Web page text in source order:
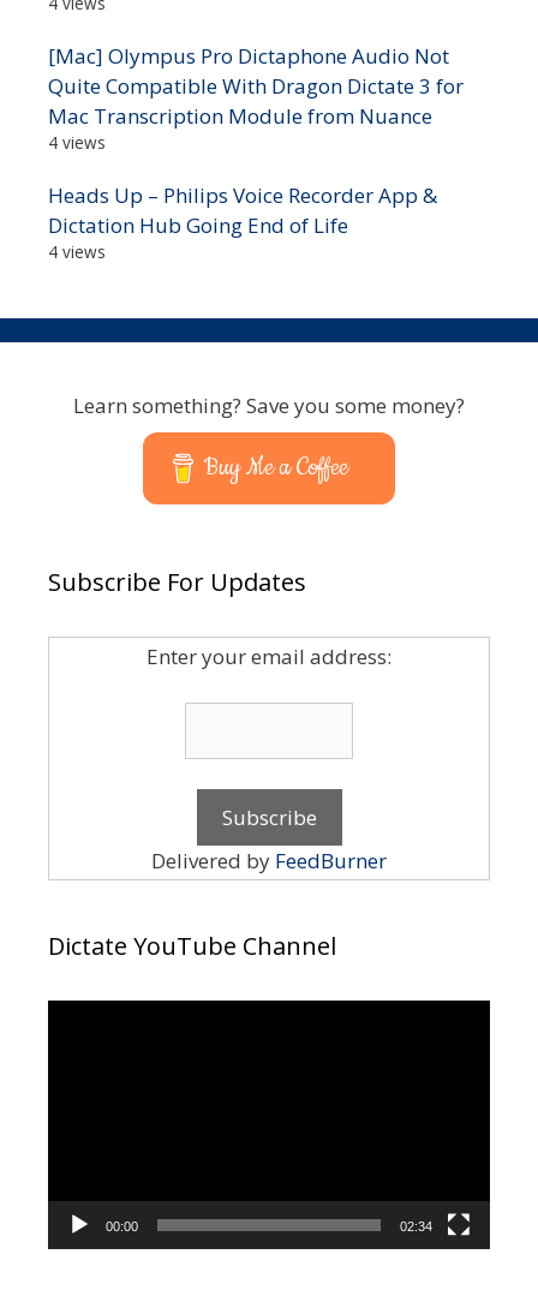
[Mac] Olympus Pro Dictaphone Audio Not
Quite Compatible With Dragon Dictate 3 for
Mac Transcription Module from Nuance
4 views
Heads Up – Philips Voice Recorder App &
Dictation Hub Going End of Life
4 views
Learn something? Save you some money?
Buy Me a Coffee
Subscribe For Updates
Enter your email address:
Delivered by FeedBurner
Dictate YouTube Channel
00:00 02:34